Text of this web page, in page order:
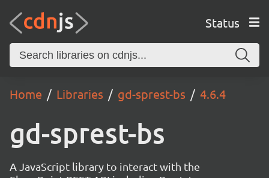
Status
Home Libraries gd-sprest-bs 4.6.4
gd-sprest-bs
A JavaScript library to interact with the